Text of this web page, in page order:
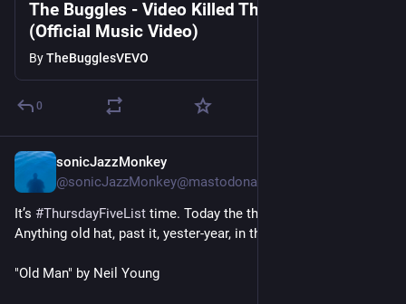
The Buggles - Video Killed The Radio Star
(Official Music Video)
ByTheBugglesVEVO
0
sonicJazzMonkey
@sonicJazzMonkey@mastodonapp.uk
It’s #ThursdayFiveList time. Today the theme is
Anything old hat, past it, yester-year, in the past.
"Old Man" by Neil Young